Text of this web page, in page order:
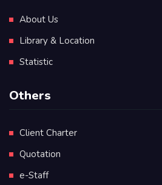
About Us
Library & Location
Statistic
Others
Client Charter
Quotation
e-Staff